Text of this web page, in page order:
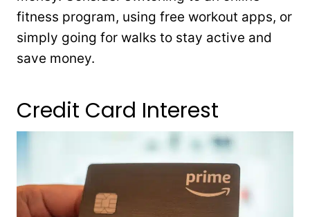
fitness program, using free workout apps, or
simply going for walks to stay active and
save money.
Credit Card Interest